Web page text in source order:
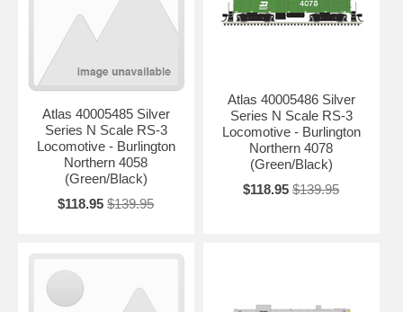
Atlas 40005485 Silver
Series N Scale RS-3
Locomotive - Burlington
Northern 4058
(Green/Black)
$118.95 $139.95
Atlas 40005486 Silver
Series N Scale RS-3
Locomotive - Burlington
Northern 4078
(Green/Black)
$118.95 $139.95